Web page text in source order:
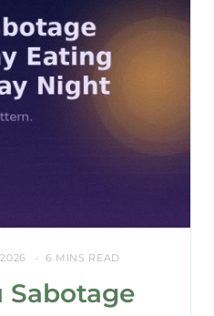
6 MINS READ
Sabotage